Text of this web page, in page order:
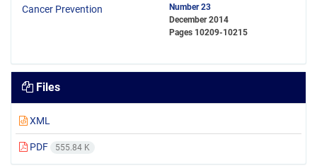
Number 23
December 2014
Pages 10209-10215
Files
XML
PDF 555.84 K